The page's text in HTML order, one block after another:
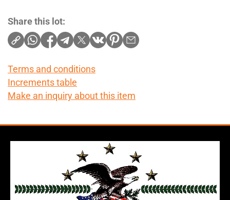
Share this lot:
Terms and conditions
Increments table
Make an inquiry about this item